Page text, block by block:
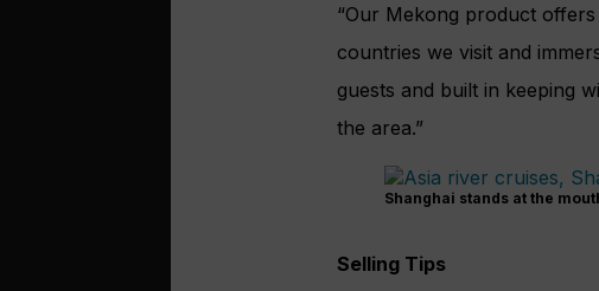
“Our Mekong product
countries we visit and
guests and built in keeping
the area.”
Shanghai stands at the
Selling Tips